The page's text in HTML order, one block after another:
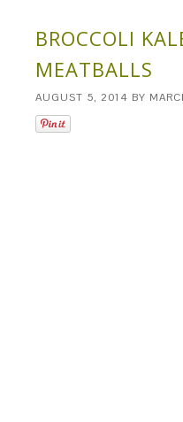
BROCCOLI
MEATBALLS
AUGUST 5, 2014 BY